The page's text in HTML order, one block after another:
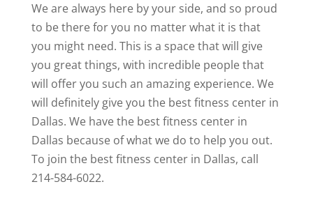
We are always here by your side, and so proud
to be there for you no matter what it is that
you might need. This is a space that will give
you great things, with incredible people that
will offer you such an amazing experience. We
will definitely give you the best fitness center in
Dallas. We have the best fitness center in
Dallas because of what we do to help you out.
To join the best fitness center in Dallas, call
214-584-6022.